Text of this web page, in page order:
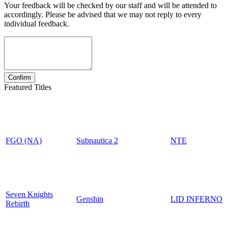
Your feedback will be checked by our staff and will be attended to
accordingly. Please be advised that we may not reply to every
individual feedback.
Featured Titles
FGO (NA) Subnautica 2 NTE
Seven Knights
Rebirth
Genshin LID INFERNO